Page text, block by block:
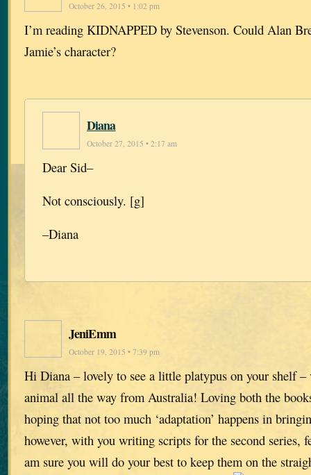
October 26, 2015 • 1:02 pm
I’m reading KIDNAPPED by Stevenson. Could Alan
Jamie’s character?
Diana
October 27, 2015 • 2:17 am
Dear Sid–
Not consciously. [g]
–Diana
JeniEmm
October 19, 2015 • 7:39 pm
Hi Diana – lovely to see a little platypus on your shelf
animal all the way from Australia! Loving both the
hoping that not too much ‘adaptation’ happens in
however, with you writing scripts for the second series,
am sure you will do your best to keep them on the